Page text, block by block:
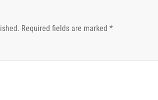
Required fields are marked *